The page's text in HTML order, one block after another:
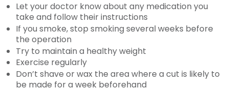
Let your doctor know about any medication you
take and follow their instructions
If you smoke, stop smoking several weeks before
the operation
Try to maintain a healthy weight
Exercise regularly
Don’t shave or wax the area where a cut is likely to
be made for a week beforehand